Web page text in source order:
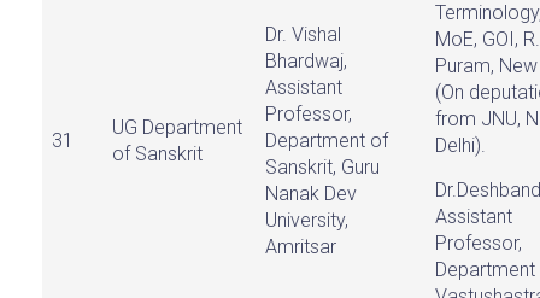
31
UG Department
of Sanskrit
Dr. Vishal
Bhardwaj,
Assistant
Professor,
Department of
Sanskrit, Guru
Nanak Dev
University,
Amritsar
MoE, GOI,
Puram,
(On
from JNU,
Delhi).
Assistant
Professor,